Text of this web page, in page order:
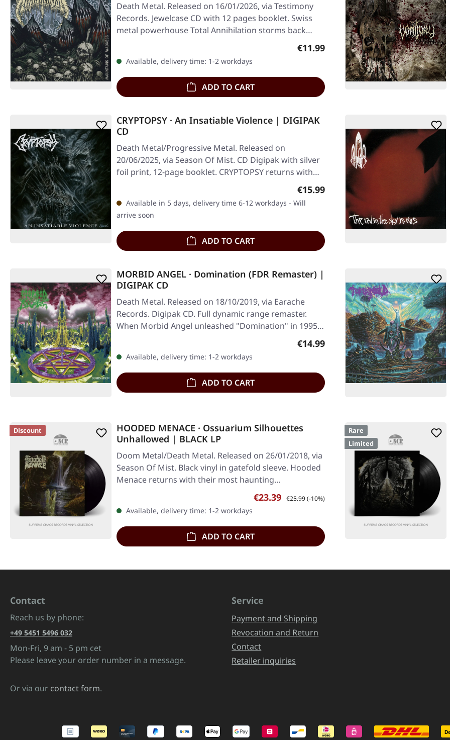
Death Metal. Released on 16/01/2026, via Testimony
Records. Jewelcase CD with 12 pages booklet. Swiss
metal powerhouse Total Annihilation storms back…
Regular price:
€11.99
Available, delivery time: 1-2 workdays
ADD TO CART
CRYPTOPSY · An Insatiable Violence | DIGIPAK
CD
Death Metal/Progressive Metal. Released on
20/06/2025, via Season Of Mist. CD Digipak with silver
foil print, 12-page booklet. CRYPTOPSY returns with…
Regular price:
€15.99
Available in 5 days, delivery time 6-12 workdays - Will
arrive soon
ADD TO CART
MORBID ANGEL · Domination (FDR Remaster) |
DIGIPAK CD
Death Metal. Released on 18/10/2019, via Earache
Records. Digipak CD. Full dynamic range remaster.
When Morbid Angel unleashed "Domination" in 1995,
Regular price:
€14.99
Available, delivery time: 1-2 workdays
ADD TO CART
Discount
HOODED MENACE · Ossuarium Silhouettes
Unhallowed | BLACK LP
Doom Metal/Death Metal. Released on 26/01/2018, via
Season Of Mist. Black vinyl in gatefold sleeve. Hooded
Menace returns with their most haunting…
Sale price:
€23.39 Regular price:
€25.99(-10%)
Available, delivery time: 1-2 workdays
ADD TO CART
Rare
Limited
Contact
Reach us by phone:
+49 5451 5496 032
Mon-Fri, 9 am - 5 pm cet
Please leave your order number in a message.
Or via our contact form.
Service
Payment and Shipping
Revocation and Return
Contact
Retailer inquiries